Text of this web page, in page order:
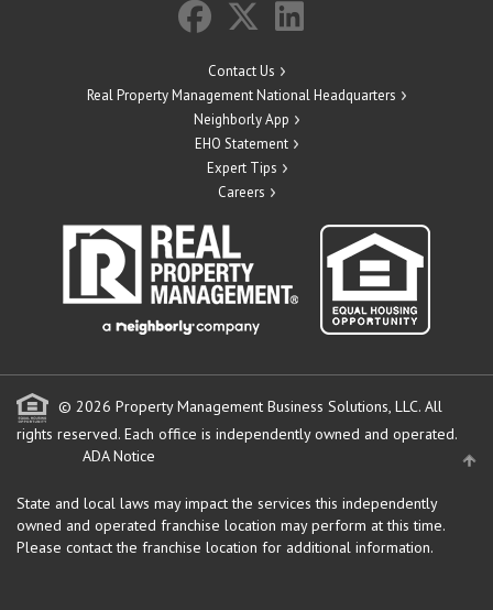
Contact Us
Real Property Management National Headquarters
Neighborly App
EHO Statement
Expert Tips
Careers
© 2026 Property Management Business Solutions, LLC. All
rights reserved. Each office is independently owned and operated.
ADA Notice
State and local laws may impact the services this independently
owned and operated franchise location may perform at this time.
Please contact the franchise location for additional information.